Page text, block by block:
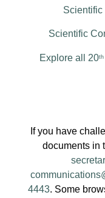
Scientific
Scientific
Explore all 20th
If you have
documents in
4443. Some